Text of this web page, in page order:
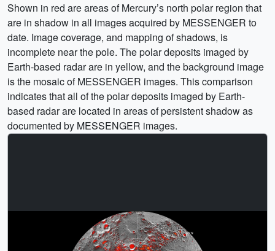
Shown in red are areas of Mercury’s north polar region that
are in shadow in all images acquired by MESSENGER to
date. Image coverage, and mapping of shadows, is
incomplete near the pole. The polar deposits imaged by
Earth-based radar are in yellow, and the background image
is the mosaic of MESSENGER images. This comparison
indicates that all of the polar deposits imaged by Earth-
based radar are located in areas of persistent shadow as
documented by MESSENGER images.